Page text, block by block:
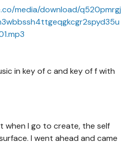
media/download/q520pmrgj
in key of c and key of f with
when I go to create, the self
I went ahead and came